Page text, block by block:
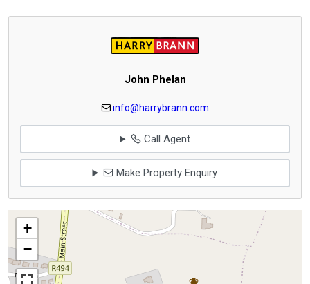
John Phelan
info@harrybrann.com
Call Agent
Make Property Enquiry
+
−